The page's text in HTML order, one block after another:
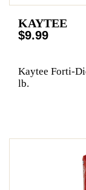
KAYTEE
$9.99
Kaytee Forti-
lb.